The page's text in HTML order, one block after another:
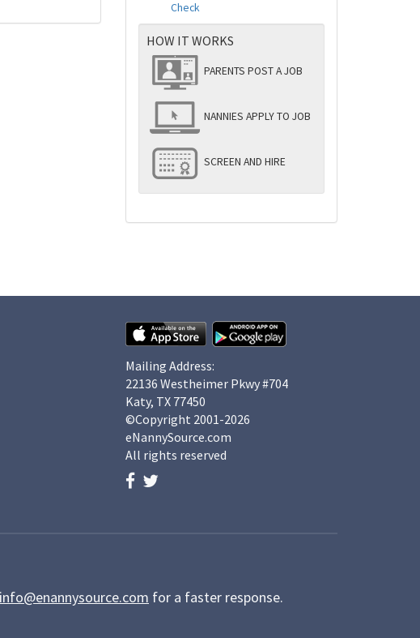
Check
HOW IT WORKS
PARENTS POST A JOB
NANNIES APPLY TO JOB
SCREEN AND HIRE
Mailing Address:
22136 Westheimer Pkwy #704
Katy, TX 77450
©Copyright 2001-2026
eNannySource.com
All rights reserved
info@enannysource.com for a faster response.